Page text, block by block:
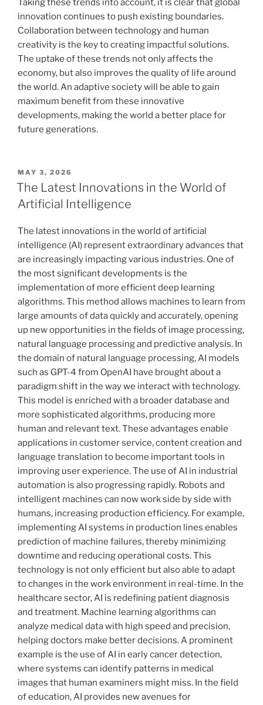
Taking these trends into account, it is clear that global
innovation continues to push existing boundaries.
Collaboration between technology and human
creativity is the key to creating impactful solutions.
The uptake of these trends not only affects the
economy, but also improves the quality of life around
the world. An adaptive society will be able to gain
maximum benefit from these innovative
developments, making the world a better place for
future generations.
POSTED
ON
MAY 3, 2026
The Latest Innovations in the World of
Artificial Intelligence
The latest innovations in the world of artificial
intelligence (AI) represent extraordinary advances that
are increasingly impacting various industries. One of
the most significant developments is the
implementation of more efficient deep learning
algorithms. This method allows machines to learn from
large amounts of data quickly and accurately, opening
up new opportunities in the fields of image processing,
natural language processing and predictive analysis. In
the domain of natural language processing, AI models
such as GPT-4 from OpenAI have brought about a
paradigm shift in the way we interact with technology.
This model is enriched with a broader database and
more sophisticated algorithms, producing more
human and relevant text. These advantages enable
applications in customer service, content creation and
language translation to become important tools in
improving user experience. The use of AI in industrial
automation is also progressing rapidly. Robots and
intelligent machines can now work side by side with
humans, increasing production efficiency. For example,
implementing AI systems in production lines enables
prediction of machine failures, thereby minimizing
downtime and reducing operational costs. This
technology is not only efficient but also able to adapt
to changes in the work environment in real-time. In the
healthcare sector, AI is redefining patient diagnosis
and treatment. Machine learning algorithms can
analyze medical data with high speed and precision,
helping doctors make better decisions. A prominent
example is the use of AI in early cancer detection,
where systems can identify patterns in medical
images that human examiners might miss. In the field
of education, AI provides new avenues for